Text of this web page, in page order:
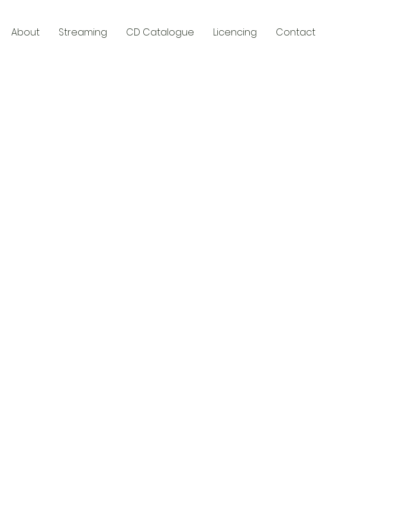
About Streaming CD Catalogue Licencing Contact